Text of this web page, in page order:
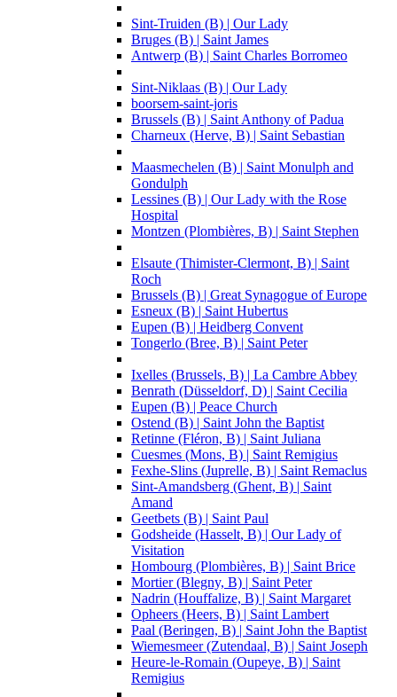
Sint-Truiden (B) | Our Lady
Bruges (B) | Saint James
Antwerp (B) | Saint Charles Borromeo
Sint-Niklaas (B) | Our Lady
boorsem-saint-joris
Brussels (B) | Saint Anthony of Padua
Charneux (Herve, B) | Saint Sebastian
Maasmechelen (B) | Saint Monulph and
Gondulph
Lessines (B) | Our Lady with the Rose
Hospital
Montzen (Plombières, B) | Saint Stephen
Elsaute (Thimister-Clermont, B) | Saint
Roch
Brussels (B) | Great Synagogue of Europe
Esneux (B) | Saint Hubertus
Eupen (B) | Heidberg Convent
Tongerlo (Bree, B) | Saint Peter
Ixelles (Brussels, B) | La Cambre Abbey
Benrath (Düsseldorf, D) | Saint Cecilia
Eupen (B) | Peace Church
Ostend (B) | Saint John the Baptist
Retinne (Fléron, B) | Saint Juliana
Cuesmes (Mons, B) | Saint Remigius
Fexhe-Slins (Juprelle, B) | Saint Remaclus
Sint-Amandsberg (Ghent, B) | Saint
Amand
Geetbets (B) | Saint Paul
Godsheide (Hasselt, B) | Our Lady of
Visitation
Hombourg (Plombières, B) | Saint Brice
Mortier (Blegny, B) | Saint Peter
Nadrin (Houffalize, B) | Saint Margaret
Opheers (Heers, B) | Saint Lambert
Paal (Beringen, B) | Saint John the Baptist
Wiemesmeer (Zutendaal, B) | Saint Joseph
Heure-le-Romain (Oupeye, B) | Saint
Remigius